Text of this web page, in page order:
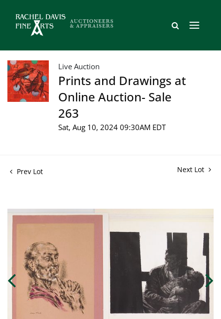
Live Auction
Prints and Drawings at
Online Auction- Sale
263
Sat, Aug 10, 2024 09:30AM EDT
Prev Lot Next Lot